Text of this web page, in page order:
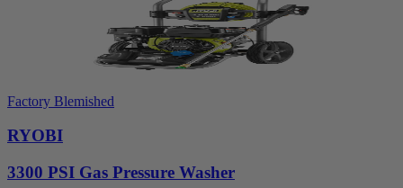
Factory Blemished
RYOBI
3300 PSI Gas Pressure Washer